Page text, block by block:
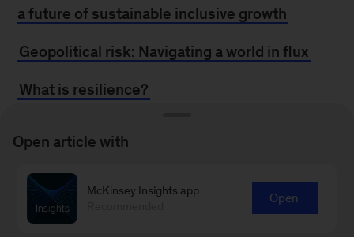
a future of sustainable inclusive growth
Geopolitical risk: Navigating a world in flux
What is resilience?
building
Response and resilience in operational-risk
events
Open article with
McKinsey Insights app
Open